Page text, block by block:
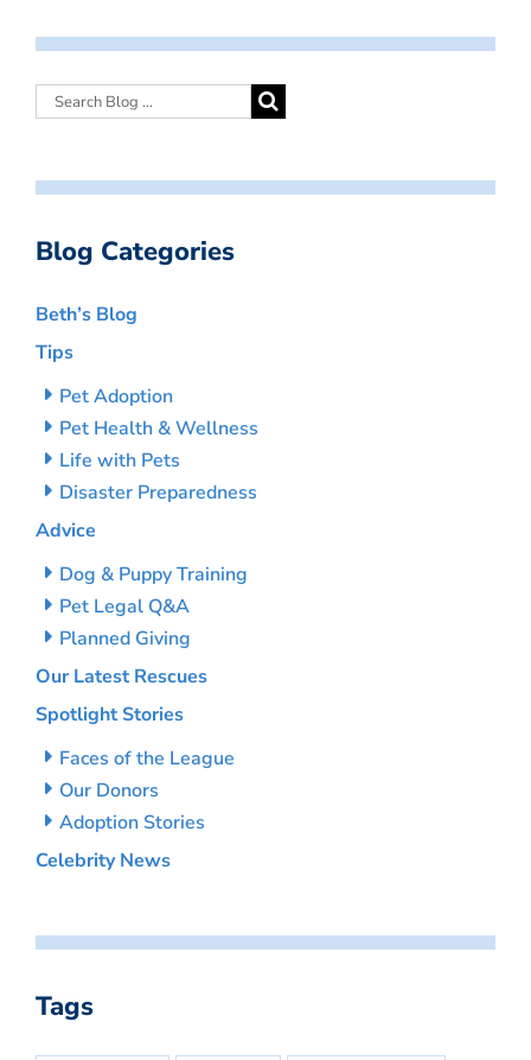
Blog Categories
Beth’s Blog
Tips
Pet Adoption
Pet Health & Wellness
Life with Pets
Disaster Preparedness
Advice
Dog & Puppy Training
Pet Legal Q&A
Planned Giving
Our Latest Rescues
Spotlight Stories
Faces of the League
Our Donors
Adoption Stories
Celebrity News
Tags